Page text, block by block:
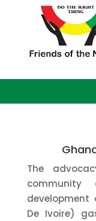
The
De Ivoire)